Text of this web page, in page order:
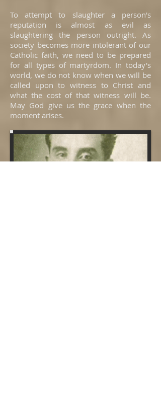
To attempt to slaughter a person's
reputation is almost as evil as
slaughtering the person outright. As
society becomes more intolerant of our
Catholic faith, we need to be prepared
for all types of martyrdom. In today's
world, we do not know when we will be
called upon to witness to Christ and
what the cost of that witness will be.
May God give us the grace when the
moment arises.